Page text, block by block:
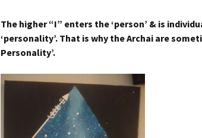
The higher “I” enters the ‘person’ & is
‘personality’. That is why the Archai are
Personality’.